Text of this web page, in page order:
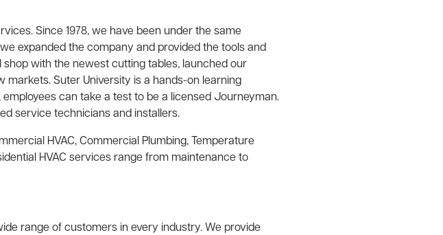
Since 1978, we have been under the same
expanded the company and provided the tools and
with the newest cutting tables, launched our
markets. Suter University is a hands-on learning
can take a test to be a licensed Journeyman.
service technicians and installers.
HVAC, Commercial Plumbing, Temperature
HVAC services range from maintenance to
range of customers in every industry. We provide